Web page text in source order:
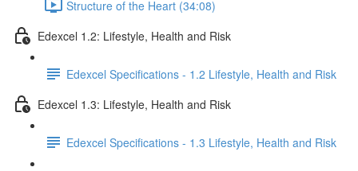
Structure of the Heart (34:08)
Edexcel 1.2: Lifestyle, Health and Risk
Edexcel Specifications - 1.2 Lifestyle, Health and Risk
Edexcel 1.3: Lifestyle, Health and Risk
Edexcel Specifications - 1.3 Lifestyle, Health and Risk